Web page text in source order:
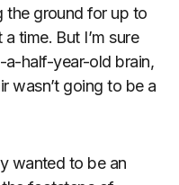
the ground for up to
time. But I’m sure
a-half-year-old brain,
wasn’t going to be a
wanted to be an